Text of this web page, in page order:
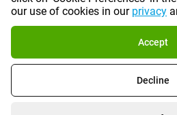
our use of cookies in our privacy
Accept
Decline